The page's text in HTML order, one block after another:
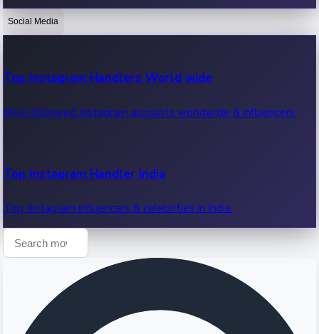
OTT News
Recent OTT News.
Social Media
Top Instagram Handlers World wide
Most followed Instagram accounts worldwide & influencers.
Top Instagram Handler India
Top Instagram influencers & celebrities in India.